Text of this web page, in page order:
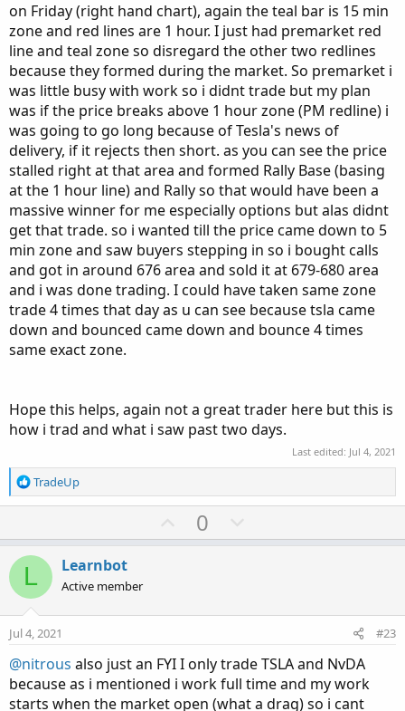
on Friday (right hand chart), again the teal bar is 15 min
zone and red lines are 1 hour. I just had premarket red
line and teal zone so disregard the other two redlines
because they formed during the market. So premarket i
was little busy with work so i didnt trade but my plan
was if the price breaks above 1 hour zone (PM redline) i
was going to go long because of Tesla's news of
delivery, if it rejects then short. as you can see the price
stalled right at that area and formed Rally Base (basing
at the 1 hour line) and Rally so that would have been a
massive winner for me especially options but alas didnt
get that trade. so i wanted till the price came down to 5
min zone and saw buyers stepping in so i bought calls
and got in around 676 area and sold it at 679-680 area
and i was done trading. I could have taken same zone
trade 4 times that day as u can see because tsla came
down and bounced came down and bounce 4 times
same exact zone.
Hope this helps, again not a great trader here but this is
how i trad and what i saw past two days.
Last edited: Jul 4, 2021
R
e
o
n
s
TradeUp
U
p
t
0
o
v
e
L Learnbot
Active member
Jul 4, 2021 #23
@nitrous also just an FYI I only trade TSLA and NvDA
because as i mentioned i work full time and my work
starts when the market open (what a drag) so i cant